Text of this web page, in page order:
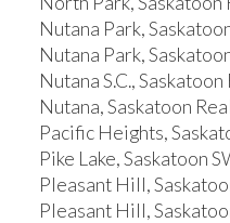
Nutana Park,
Nutana Park,
Nutana S.C.,
Nutana, Saskatoon
Pacific Heights,
Pike Lake, Saskatoon
Pleasant Hill,
Pleasant Hill,